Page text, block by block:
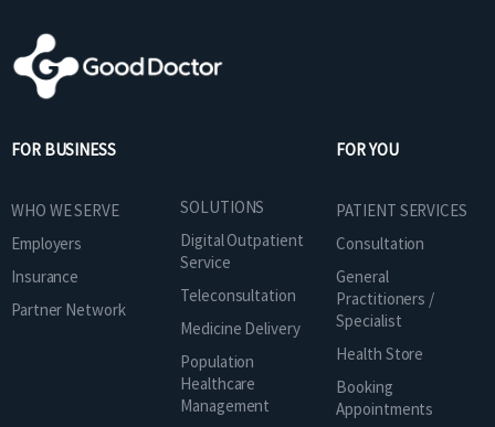
FOR BUSINESS
WHO WE SERVE
Employers
Insurance
Partner Network
SOLUTIONS
Digital Outpatient
Service
Teleconsultation
Medicine Delivery
Population
Healthcare
Management
FOR YOU
PATIENT SERVICES
Consultation
General
Practitioners /
Specialist
Health Store
Booking
Appointments